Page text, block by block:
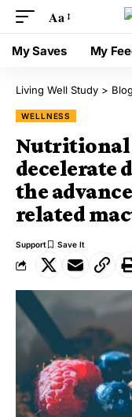
Aa
My Saves My
Living Well Study > Blog
WELLNESS
Nutritional
decelerate
the
related
Support